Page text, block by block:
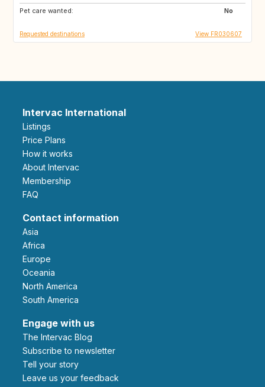
Pet care wanted:
No
CA
Requested destinations View FR030607
Intervac International
Listings
Price Plans
How it works
About Intervac
Membership
FAQ
Contact information
Asia
Africa
Europe
Oceania
North America
South America
Engage with us
The Intervac Blog
Subscribe to newsletter
Tell your story
leave us your feedback